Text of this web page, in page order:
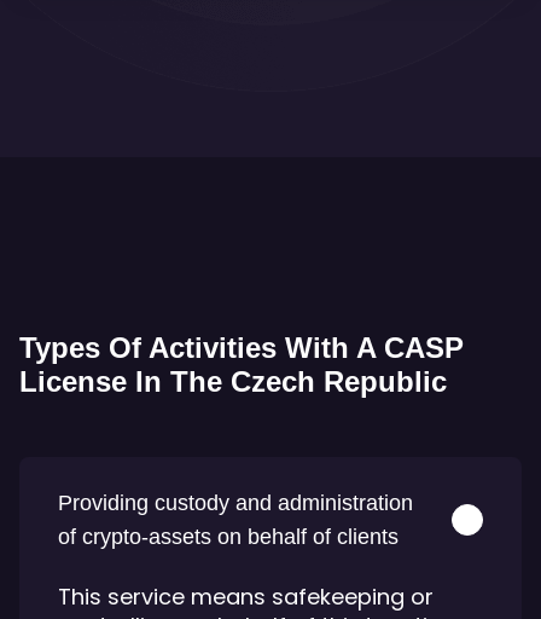
Types Of Activities With A CASP
License In The Czech Republic
Providing custody and administration
of crypto-assets on behalf of clients
This service means safekeeping or